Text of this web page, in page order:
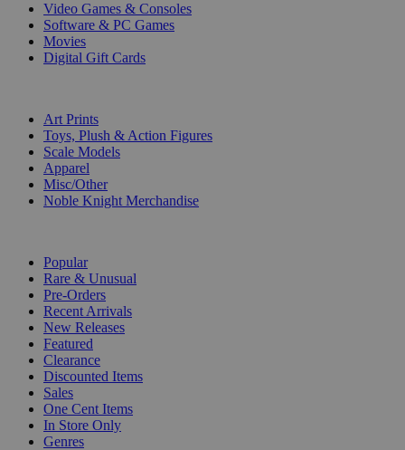
Video Games & Consoles
Software & PC Games
Movies
Digital Gift Cards
Art Prints
Toys, Plush & Action Figures
Scale Models
Apparel
Misc/Other
Noble Knight Merchandise
Popular
Rare & Unusual
Pre-Orders
Recent Arrivals
New Releases
Featured
Clearance
Discounted Items
Sales
One Cent Items
In Store Only
Genres